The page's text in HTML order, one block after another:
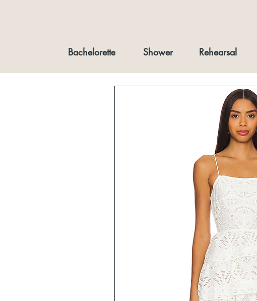
Bachelorette Shower Rehearsal